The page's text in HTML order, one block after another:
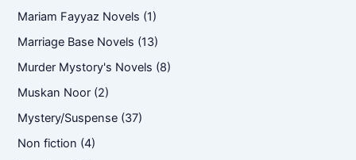
Mariam Fayyaz Novels (1)
Marriage Base Novels (13)
Murder Mystory's Novels (8)
Muskan Noor (2)
Mystery/Suspense (37)
Non fiction (4)